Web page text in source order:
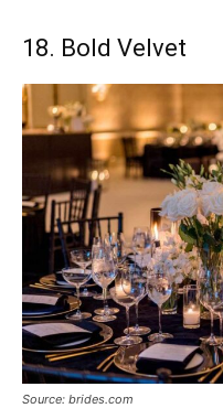
18. Bold Velvet
Source: brides.com